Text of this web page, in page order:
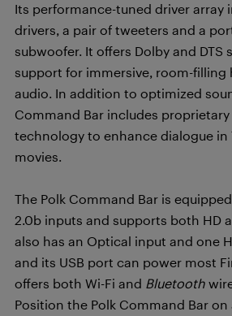
Its performance-tuned driver array
drivers, a pair of tweeters and a
subwoofer. It offers Dolby and DTS
support for immersive, room-filling
audio. In addition to optimized
Command Bar includes
technology to enhance dialogue in
movies.
The Polk Command Bar is
2.0b inputs and supports both HD
also has an Optical input and one
and its USB port can power most
offers both Wi-Fi and Bluetooth
Position the Polk Command Bar